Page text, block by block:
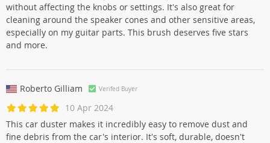
without affecting the knobs or settings. It's also great for
cleaning around the speaker cones and other sensitive areas,
especially on my guitar parts. This brush deserves five stars
and more.
Roberto Gilliam Verifed Buyer
10 Apr 2024
This car duster makes it incredibly easy to remove dust and
fine debris from the car's interior. It's soft, durable, doesn't